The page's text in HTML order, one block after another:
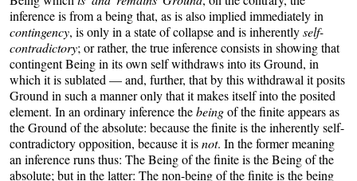
inference is from a being that, as is also implied immediately in
contingency, is only in a state of collapse and is inherentlyself-
contradictory; or rather, the true inference consists in showing that
contingent Being in its own self withdraws into its Ground, in
which it is sublated — and, further, that by this withdrawal it posits
Ground in such a manner only that it makes itself into the posited
element. In an ordinary inference thebeingof the finite appears as
the Ground of the absolute: because the finite is the inherently self-
contradictory opposition, because it isnot. In the former meaning
an inference runs thus: The Being of the finite is the Being of the
absolute; but in the latter: The non-being of the finite is the being